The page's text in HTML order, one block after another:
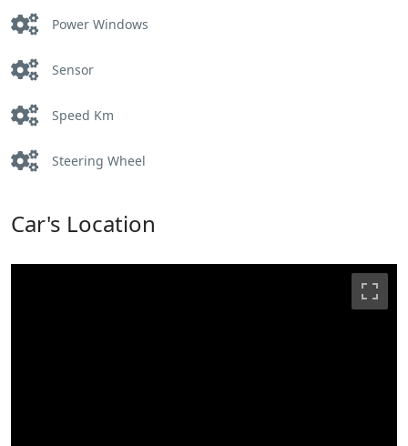
Power Windows
Sensor
Speed Km
Steering Wheel
Car's Location